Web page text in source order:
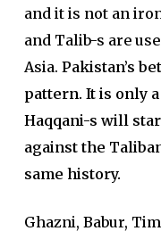
and it is not an
and Talib-s are
Asia. Pakistan’s
pattern. It is only
Haqqani-s will
against the
same history.
Ghazni, Babur,